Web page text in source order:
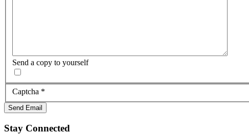
Send a copy to yourself
Captcha *
Send Email
Stay Connected